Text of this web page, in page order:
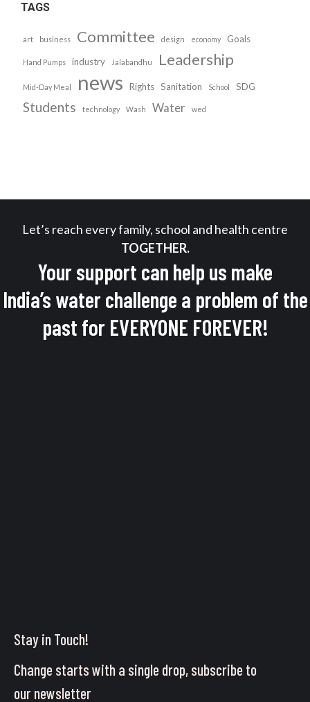
TAGS
art business Committee design economy Goals
Hand Pumps industry Jalabandhu Leadership
Mid-Day Meal news Rights Sanitation School SDG
Students technology Wash Water wed
Let’s reach every family, school and health centre
TOGETHER.
Your support can help us make
India’s water challenge a problem of the
past for EVERYONE FOREVER!
Stay in Touch!
Change starts with a single drop, subscribe to
our newsletter